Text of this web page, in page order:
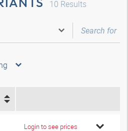
10 Results
Login to see prices